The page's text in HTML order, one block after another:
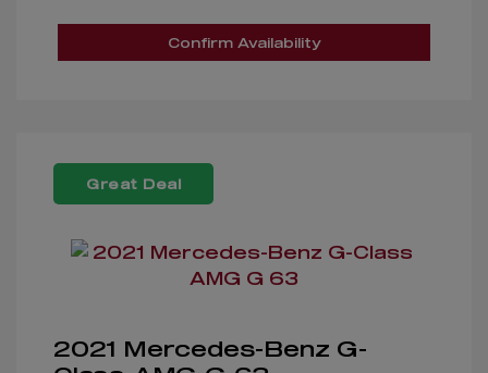
Confirm Availability
Great Deal
2021 Mercedes-Benz G-